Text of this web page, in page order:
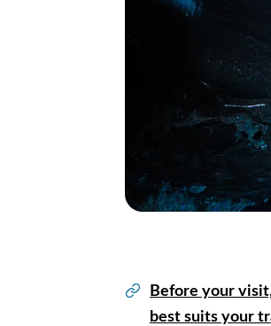
Before your
best suits your